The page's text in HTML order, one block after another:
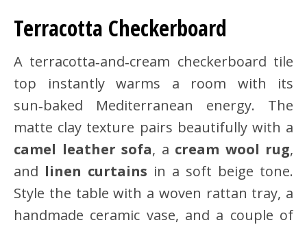
Terracotta Checkerboard
A terracotta‑and‑cream checkerboard tile
top instantly warms a room with its
sun‑baked Mediterranean energy. The
matte clay texture pairs beautifully with a
camel leather sofa, a cream wool rug,
and linen curtains in a soft beige tone.
Style the table with a woven rattan tray, a
handmade ceramic vase, and a couple of